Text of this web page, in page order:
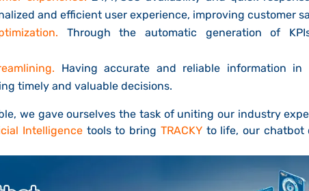
and efficient user experience, improving customer
Through the automatic generation of
Having accurate and reliable information
timely and valuable decisions.
we gave ourselves the task of uniting our industry
Intelligence tools to bring TRACKY to life, our chatbot